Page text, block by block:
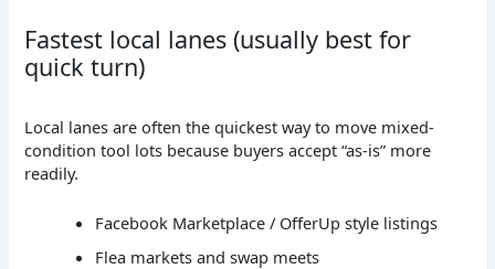
Fastest local lanes (usually best for
quick turn)
Local lanes are often the quickest way to move mixed-
condition tool lots because buyers accept “as-is” more
readily.
Facebook Marketplace / OfferUp style listings
Flea markets and swap meets